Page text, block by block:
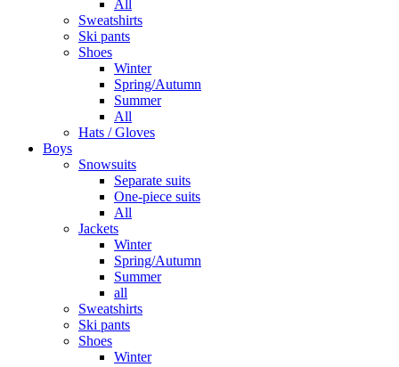
All
Sweatshirts
Ski pants
Shoes
Winter
Spring/Autumn
Summer
All
Hats / Gloves
Boys
Snowsuits
Separate suits
One-piece suits
All
Jackets
Winter
Spring/Autumn
Summer
all
Sweatshirts
Ski pants
Shoes
Winter